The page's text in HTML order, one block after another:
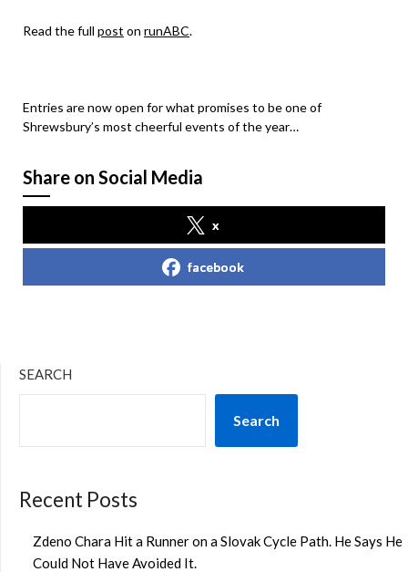
Read the full post on runABC.
Entries are now open for what promises to be one of
Shrewsbury’s most cheerful events of the year…
Share on Social Media
x
facebook
SEARCH
Search
Recent Posts
Zdeno Chara Hit a Runner on a Slovak Cycle Path. He Says He
Could Not Have Avoided It.